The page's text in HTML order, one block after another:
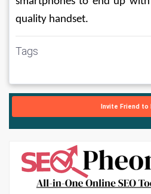
quality handset.
Tags
Invite Friend to